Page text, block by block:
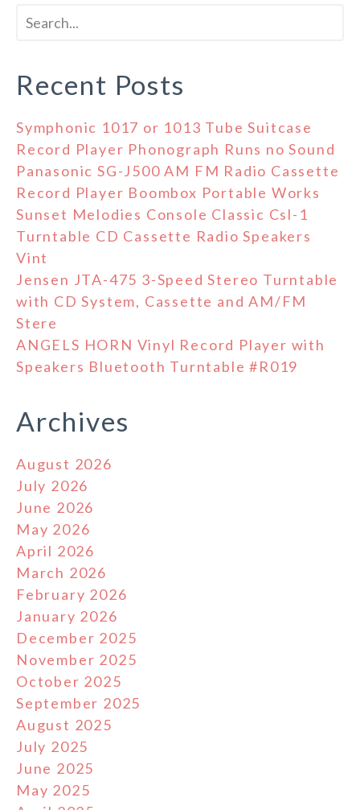
Recent Posts
Symphonic 1017 or 1013 Tube Suitcase
Record Player Phonograph Runs no Sound
Panasonic SG-J500 AM FM Radio Cassette
Record Player Boombox Portable Works
Sunset Melodies Console Classic Csl-1
Turntable CD Cassette Radio Speakers
Vint
Jensen JTA-475 3-Speed Stereo Turntable
with CD System, Cassette and AM/FM
Stere
ANGELS HORN Vinyl Record Player with
Speakers Bluetooth Turntable #R019
Archives
August 2026
July 2026
June 2026
May 2026
April 2026
March 2026
February 2026
January 2026
December 2025
November 2025
October 2025
September 2025
August 2025
July 2025
June 2025
May 2025